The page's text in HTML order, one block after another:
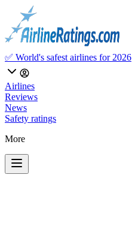
✅ World's safest airlines for 2026
Airlines
Reviews
News
Safety ratings
More